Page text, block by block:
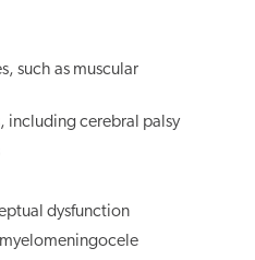
such as muscular
including cerebral palsy
dysfunction